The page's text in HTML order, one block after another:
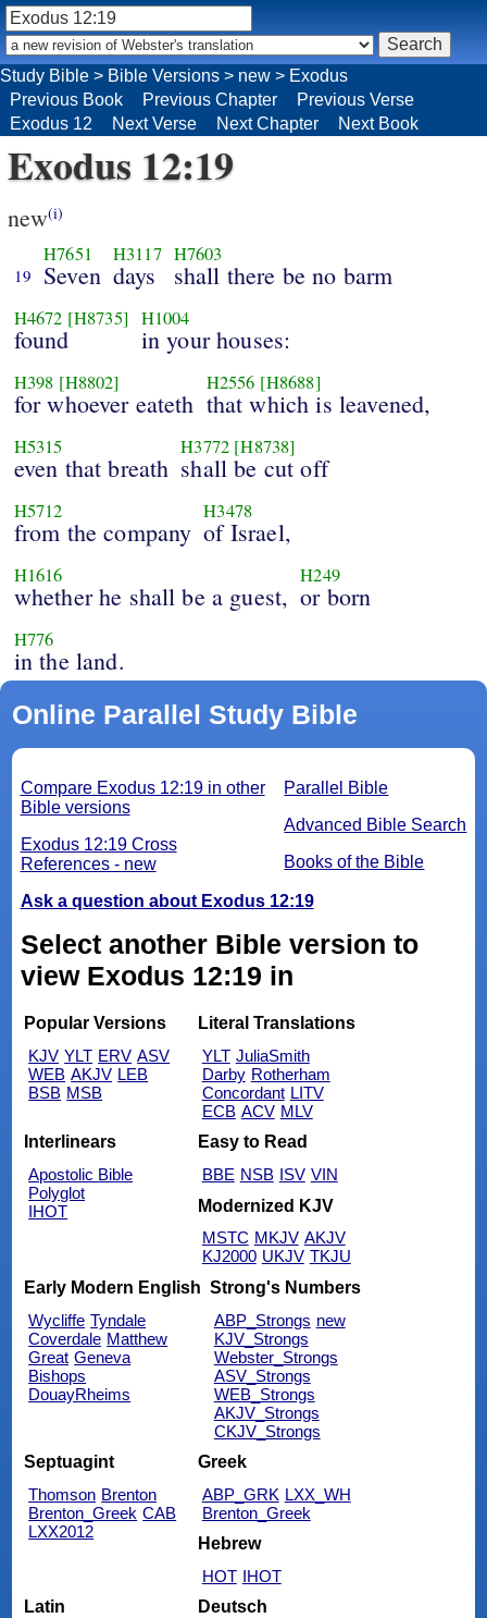
Study Bible > Bible Versions > new > Exodus
Previous Book
Previous Chapter
Previous Verse
Exodus 12
Next Verse Next Chapter Next Book
Exodus 12:19
new(i)
19
H7651
Seven
H3117
days
H7603
shall there be no barm
H4672 [H8735]
found
H1004
in your houses:
H398 [H8802]
for whoever eateth
H2556 [H8688]
that which is leavened,
H5315
even that breath
H3772 [H8738]
shall be cut off
H5712
from the company
H3478
of Israel,
H1616
whether he shall be a guest,
H249
or born
H776
in the land.
Online Parallel Study Bible
Parallel Bible
Advanced Bible Search
Books of the Bible
Compare Exodus 12:19 in other
Bible versions
Exodus 12:19 Cross
References - new
Ask a question about Exodus 12:19
Select another Bible version to
view Exodus 12:19 in
Popular Versions
KJV YLT ERV ASV
WEB AKJV LEB
BSB MSB
Literal Translations
YLT JuliaSmith
Darby Rotherham
Concordant LITV
ECB ACV MLV
Interlinears
Apostolic Bible
Polyglot
IHOT
Easy to Read
BBE NSB ISV VIN
Modernized KJV
MSTC MKJV AKJV
KJ2000 UKJV TKJU
Early Modern English
Wycliffe Tyndale
Coverdale Matthew
Great Geneva
Bishops
DouayRheims
Strong's Numbers
ABP_Strongs new
KJV_Strongs
Webster_Strongs
ASV_Strongs
WEB_Strongs
AKJV_Strongs
CKJV_Strongs
Septuagint
Thomson Brenton
Brenton_Greek CAB
LXX2012
Greek
ABP_GRK LXX_WH
Brenton_Greek
Hebrew
HOT IHOT
Latin
Deutsch